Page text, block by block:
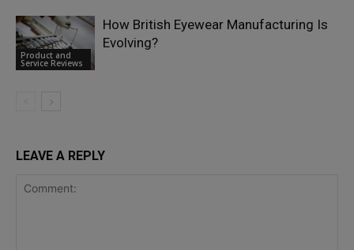
Product and
Service Reviews
How British Eyewear Manufacturing Is
Evolving?
LEAVE A REPLY